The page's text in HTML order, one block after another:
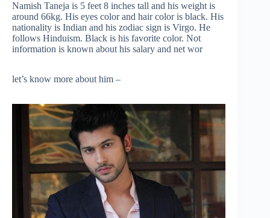
Namish Taneja is 5 feet 8 inches tall and his weight is
around 66kg. His eyes color and hair color is black. His
nationality is Indian and his zodiac sign is Virgo. He
follows Hinduism. Black is his favorite color. Not
information is known about his salary and net wor
let’s know more about him –